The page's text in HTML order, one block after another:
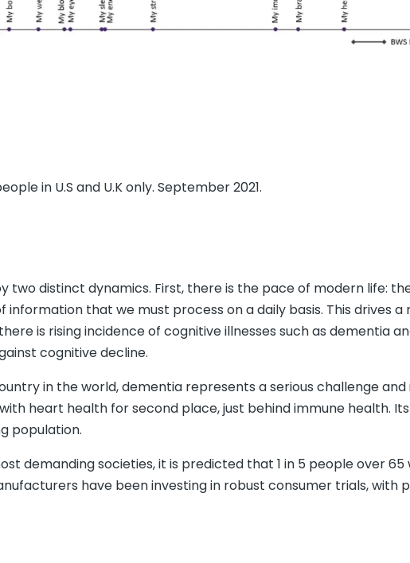
in U.S and U.K only. September 2021.
two distinct dynamics. First, there is the pace of modern life:
that we must process on a daily basis. This drives a
is rising incidence of cognitive illnesses such as dementia
cognitive decline.
in the world, dementia represents a serious challenge and
heart health for second place, just behind immune health. Its
population.
demanding societies, it is predicted that 1 in 5 people over 65
have been investing in robust consumer trials, with